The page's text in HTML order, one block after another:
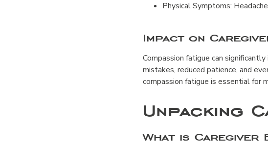
Physical Symptoms:
Impact on
Compassion fatigue can
mistakes, reduced patience, and
compassion fatigue is essential for
Unpacking
What is Caregiver